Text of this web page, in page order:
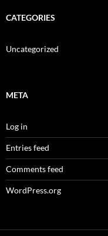
CATEGORIES
Uncategorized
META
Log in
Entries feed
Comments feed
WordPress.org